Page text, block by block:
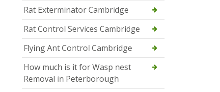
Rat Exterminator Cambridge
Rat Control Services Cambridge
Flying Ant Control Cambridge
How much is it for Wasp nest
Removal in Peterborough